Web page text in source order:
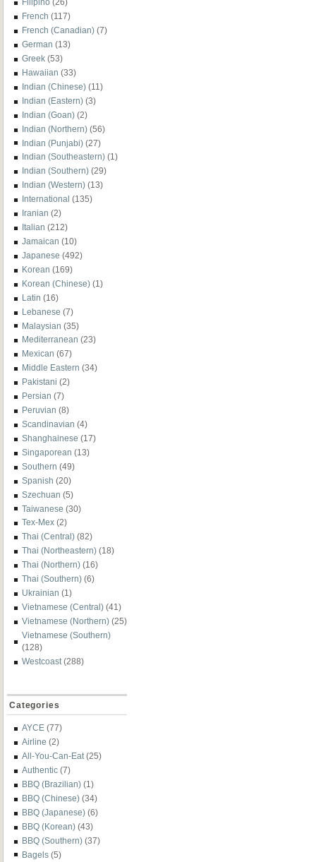
Filipino (26)
French (117)
French (Canadian) (7)
German (13)
Greek (53)
Hawaiian (33)
Indian (Chinese) (11)
Indian (Eastern) (3)
Indian (Goan) (2)
Indian (Northern) (56)
Indian (Punjabi) (27)
Indian (Southeastern) (1)
Indian (Southern) (29)
Indian (Western) (13)
International (135)
Iranian (2)
Italian (212)
Jamaican (10)
Japanese (492)
Korean (169)
Korean (Chinese) (1)
Latin (16)
Lebanese (7)
Malaysian (35)
Mediterranean (23)
Mexican (67)
Middle Eastern (34)
Pakistani (2)
Persian (7)
Peruvian (8)
Scandinavian (4)
Shanghainese (17)
Singaporean (13)
Southern (49)
Spanish (20)
Szechuan (5)
Taiwanese (30)
Tex-Mex (2)
Thai (Central) (82)
Thai (Northeastern) (18)
Thai (Northern) (16)
Thai (Southern) (6)
Ukrainian (1)
Vietnamese (Central) (41)
Vietnamese (Northern) (25)
Vietnamese (Southern)
(128)
Westcoast (288)
Categories
AYCE (77)
Airline (2)
All-You-Can-Eat (25)
Authentic (7)
BBQ (Brazilian) (1)
BBQ (Chinese) (34)
BBQ (Japanese) (6)
BBQ (Korean) (43)
BBQ (Southern) (37)
Bagels (5)